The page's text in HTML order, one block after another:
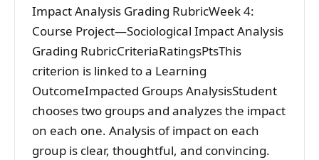
Impact Analysis Grading RubricWeek 4:
Course Project—Sociological Impact Analysis
Grading RubricCriteriaRatingsPtsThis
criterion is linked to a Learning
OutcomeImpacted Groups AnalysisStudent
chooses two groups and analyzes the impact
on each one. Analysis of impact on each
group is clear, thoughtful, and convincing.